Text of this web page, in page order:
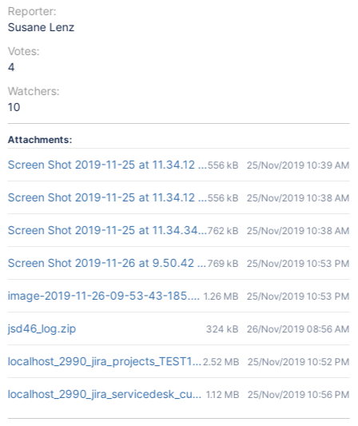
Reporter:
Susane Lenz
Votes:
4
Watchers:
10
Attachments:
Screen Shot 2019-11-25 at 11.34.12 AM.png
556 kB 25/Nov/2019 10:39 AM
Screen Shot 2019-11-25 at 11.34.12 AM.png
556 kB 25/Nov/2019 10:38 AM
Screen Shot 2019-11-25 at 11.34.34 AM.png
762 kB 25/Nov/2019 10:38 AM
Screen Shot 2019-11-26 at 9.50.42 am.png
769 kB 25/Nov/2019 10:53 PM
image-2019-11-26-09-53-43-185.png1.26 MB 25/Nov/2019 10:53 PM
jsd46_log.zip 324 kB 26/Nov/2019 08:56 AM
localhost_2990_jira_projects_TEST1_queues_custom_25_TEST1-
2.52 MB 25/Nov/2019 10:52 PM
localhost_2990_jira_servicedesk_customer_portal_3_TEST1-2.png
1.12 MB 25/Nov/2019 10:56 PM